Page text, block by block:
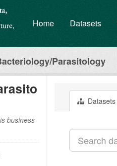
Home Datasets
Parasitology
business
Datasets